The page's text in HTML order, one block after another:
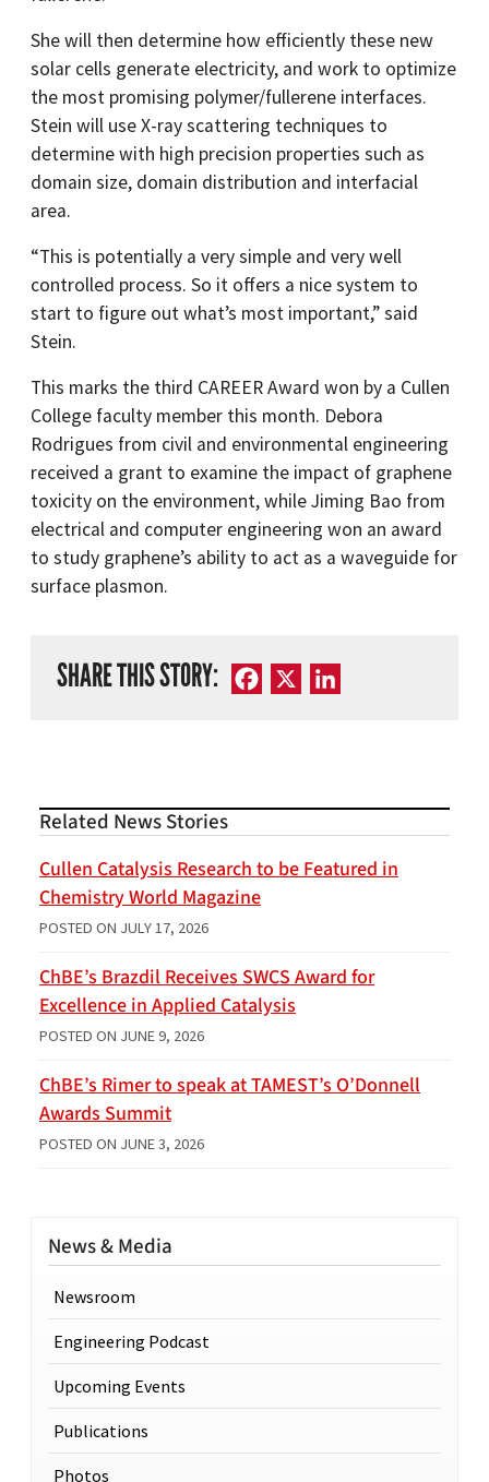
She will then determine how efficiently these new
solar cells generate electricity, and work to optimize
the most promising polymer/fullerene interfaces.
Stein will use X-ray scattering techniques to
determine with high precision properties such as
domain size, domain distribution and interfacial
area.
“This is potentially a very simple and very well
controlled process. So it offers a nice system to
start to figure out what’s most important,” said
Stein.
This marks the third CAREER Award won by a Cullen
College faculty member this month. Debora
Rodrigues from civil and environmental engineering
received a grant to examine the impact of graphene
toxicity on the environment, while Jiming Bao from
electrical and computer engineering won an award
to study graphene’s ability to act as a waveguide for
surface plasmon.
SHARE THIS STORY: Facebook
Related News Stories
Cullen Catalysis Research to be Featured in
Chemistry World Magazine
POSTED ON JULY 17, 2026
ChBE’s Brazdil Receives SWCS Award for
Excellence in Applied Catalysis
POSTED ON JUNE 9, 2026
ChBE’s Rimer to speak at TAMEST’s O’Donnell
Awards Summit
POSTED ON JUNE 3, 2026
News & Media
Newsroom
Engineering Podcast
Upcoming Events
Publications
Photos